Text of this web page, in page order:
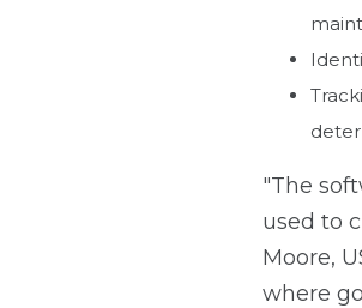
"The
used to
Moore,
where